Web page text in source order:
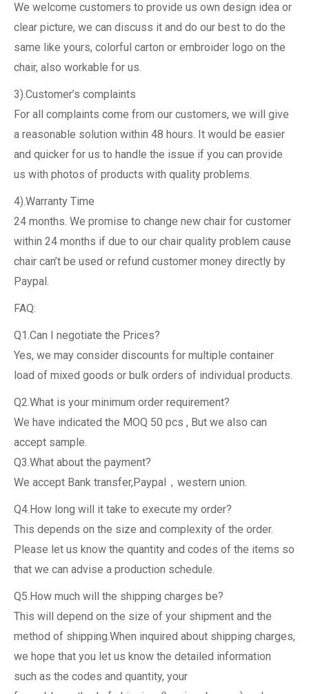
We welcome customers to provide us own design idea or
clear picture, we can discuss it and do our best to do the
same like yours, colorful carton or embroider logo on the
chair, also workable for us.
3).Customer’s complaints
For all complaints come from our customers, we will give
a reasonable solution within 48 hours. It would be easier
and quicker for us to handle the issue if you can provide
us with photos of products with quality problems.
4).Warranty Time
24 months. We promise to change new chair for customer
within 24 months if due to our chair quality problem cause
chair can’t be used or refund customer money directly by
Paypal.
FAQ:
Q1.Can I negotiate the Prices?
Yes, we may consider discounts for multiple container
load of mixed goods or bulk orders of individual products.
Q2.What is your minimum order requirement?
We have indicated the MOQ 50 pcs , But we also can
accept sample.
Q3.What about the payment?
We accept Bank transfer,Paypal，western union.
Q4.How long will it take to execute my order?
This depends on the size and complexity of the order.
Please let us know the quantity and codes of the items so
that we can advise a production schedule.
Q5.How much will the shipping charges be?
This will depend on the size of your shipment and the
method of shipping.When inquired about shipping charges,
we hope that you let us know the detailed information
such as the codes and quantity, your